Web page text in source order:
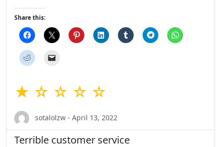
Share this:
★ ☆ ☆ ☆ ☆
sotalolzw - April 13, 2022
Terrible customer service